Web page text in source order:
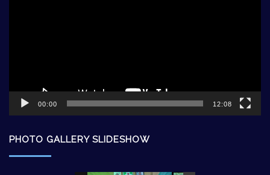
00:00 12:08
PHOTO GALLERY SLIDESHOW